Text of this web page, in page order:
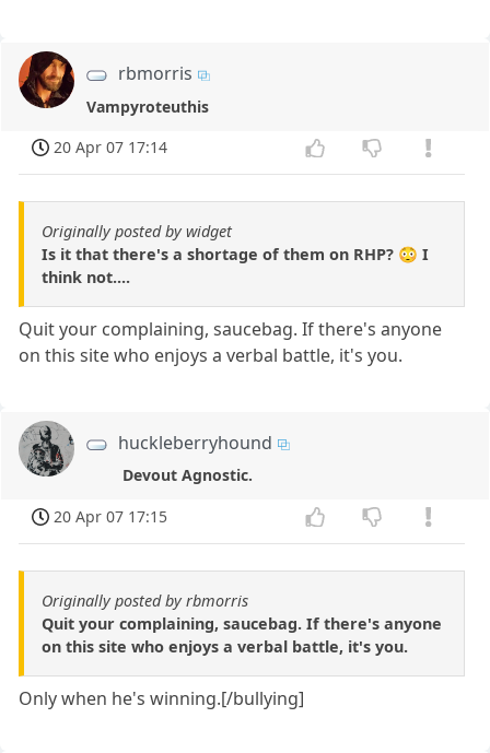
rbmorris
Vampyroteuthis
20 Apr 07 17:14
Originally posted by widget
Is it that there's a shortage of them on RHP? 😳 I
think not....
Quit your complaining, saucebag. If there's anyone
on this site who enjoys a verbal battle, it's you.
huckleberryhound
Devout Agnostic.
20 Apr 07 17:15
Originally posted by rbmorris
Quit your complaining, saucebag. If there's anyone
on this site who enjoys a verbal battle, it's you.
Only when he's winning.[/bullying]